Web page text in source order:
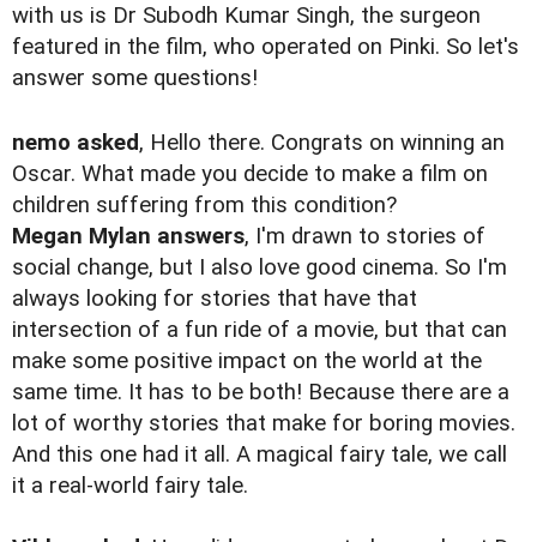
with us is Dr Subodh Kumar Singh, the surgeon
featured in the film, who operated on Pinki. So let's
answer some questions!
nemo asked, Hello there. Congrats on winning an
Oscar. What made you decide to make a film on
children suffering from this condition?
Megan Mylan answers, I'm drawn to stories of
social change, but I also love good cinema. So I'm
always looking for stories that have that
intersection of a fun ride of a movie, but that can
make some positive impact on the world at the
same time. It has to be both! Because there are a
lot of worthy stories that make for boring movies.
And this one had it all. A magical fairy tale, we call
it a real-world fairy tale.